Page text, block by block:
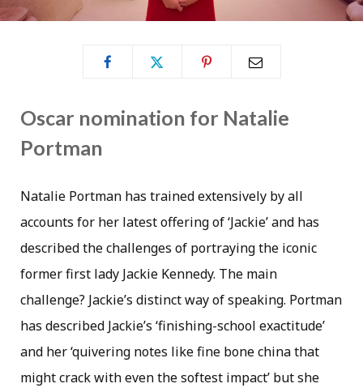
Oscar nomination for Natalie
Portman
Natalie Portman has trained extensively by all
accounts for her latest offering of ‘Jackie’ and has
described the challenges of portraying the iconic
former first lady Jackie Kennedy. The main
challenge? Jackie’s distinct way of speaking. Portman
has described Jackie’s ‘finishing-school exactitude’
and her ‘quivering notes like fine bone china that
might crack with even the softest impact’ but she